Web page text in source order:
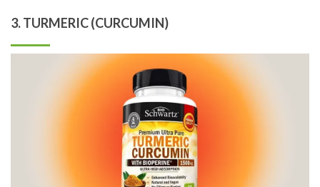
3. TURMERIC (CURCUMIN)